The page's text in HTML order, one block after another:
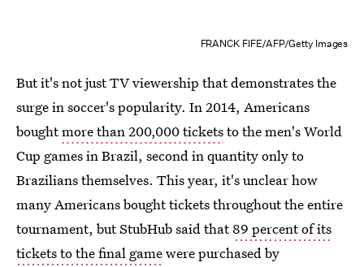
FRANCK FIFE/AFP/Getty Images
But it's not just TV viewership that demonstrates the
surge in soccer's popularity. In 2014, Americans
boughtmore than 200,000 ticketsto the men's World
Cup games in Brazil, second in quantity only to
Brazilians themselves. This year, it's unclear how
many Americans bought tickets throughout the entire
tournament, but StubHub said that89 percent of its
tickets to the final gamewere purchased by